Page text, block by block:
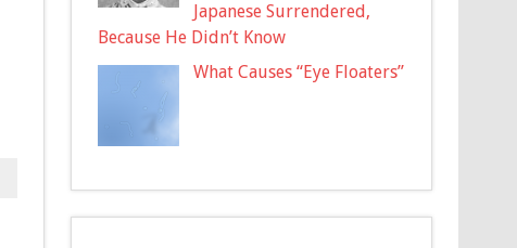
Japanese Surrendered,
Because He Didn’t Know
What Causes “Eye Floaters”